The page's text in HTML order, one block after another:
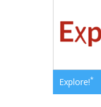
Explore!*